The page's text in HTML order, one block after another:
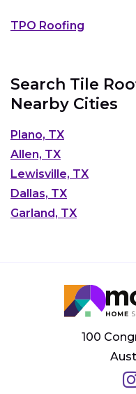
TPO Roofing
Search Tile
Nearby Cities
Plano, TX
Allen, TX
Lewisville, TX
Dallas, TX
Garland, TX
100